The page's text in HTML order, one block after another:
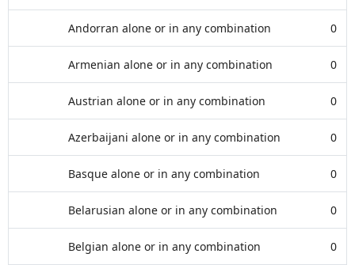
Andorran alone or in any combination 0
Armenian alone or in any combination 0
Austrian alone or in any combination 0
Azerbaijani alone or in any combination 0
Basque alone or in any combination 0
Belarusian alone or in any combination 0
Belgian alone or in any combination 0